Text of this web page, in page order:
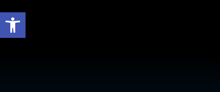
Open toolbar